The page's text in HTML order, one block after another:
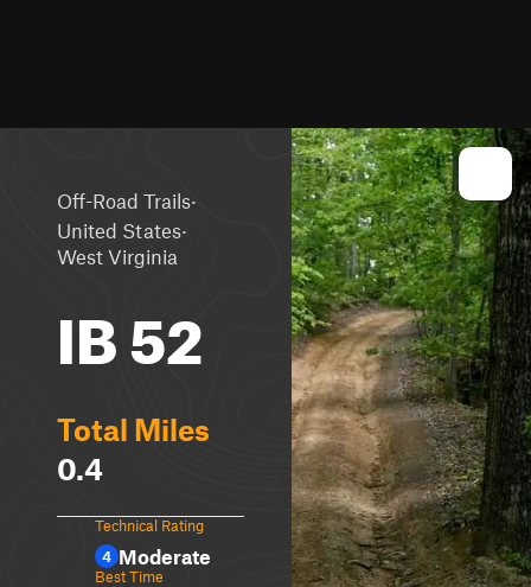
Off-Road Trails·
United States·
West Virginia
IB 52
Total Miles
0.4
Technical Rating
4 Moderate
Best Time